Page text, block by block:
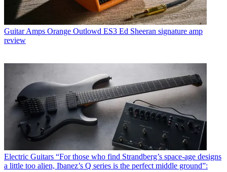
Guitar Amps Orange Outlowd ES3 Ed Sheeran signature amp
review
Electric Guitars “For those who find Strandberg’s space-age designs
a little too alien, Ibanez’s Q series is the perfect middle ground”: